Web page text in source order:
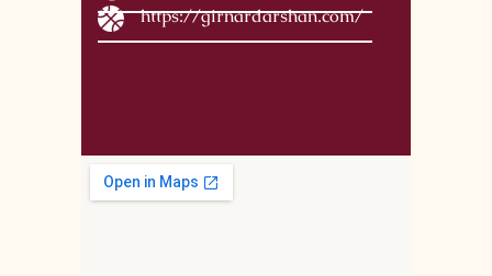
https://girnardarshan.com/